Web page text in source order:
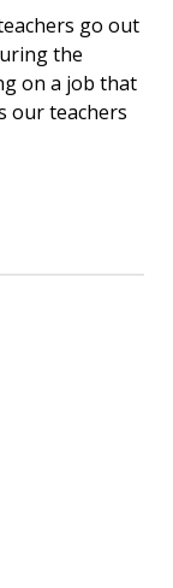
go out
the
on a job that
our teachers